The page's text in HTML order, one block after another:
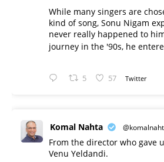
While many singers are
kind of song, Sonu Nigam
never really happened to
journey in the '90s, he
5 57 Twitter
Komal Nahta
From the director who gave
Venu Yeldandi.